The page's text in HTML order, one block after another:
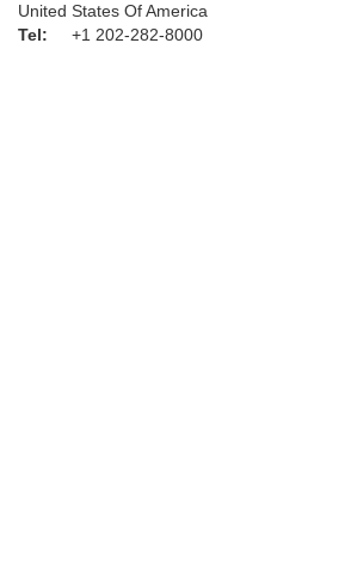
United States Of America
Tel: +1 202-282-8000